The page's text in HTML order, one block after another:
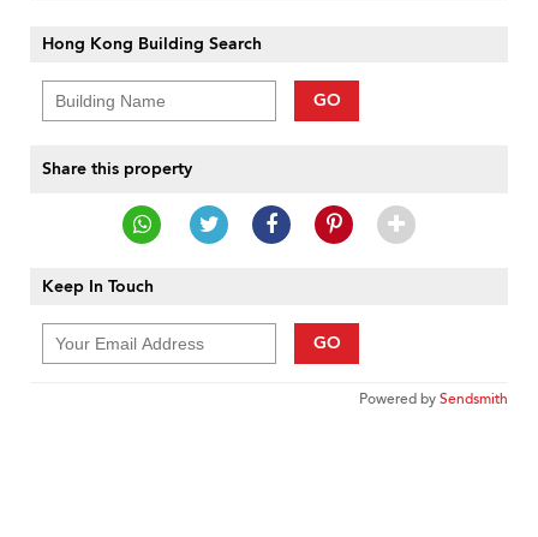
Hong Kong Building Search
GO
Share this property
Keep In Touch
GO
Powered bySendsmith